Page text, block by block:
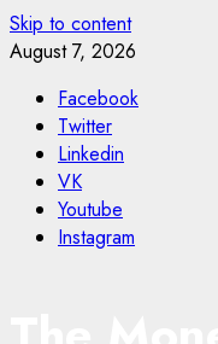
Skip to content
August 7, 2026
Facebook
Twitter
Linkedin
VK
Youtube
Instagram